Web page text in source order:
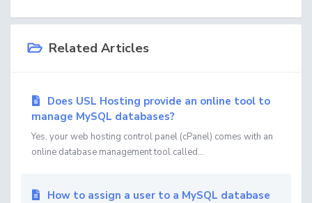
Related Articles
Does USL Hosting provide an online tool to
manage MySQL databases?
Yes, your web hosting control panel (cPanel) comes with an
online database management tool called...
How to assign a user to a MySQL database